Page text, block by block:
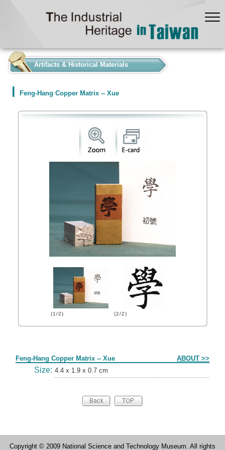
Artifacts & Historical Materials
Feng-Hang Copper Matrix -- Xue
(1/2) (2/2)
Feng-Hang Copper Matrix -- Xue ABOUT >>
Size: 4.4 x 1.9 x 0.7 cm
Copyright © 2009 National Science and Technology Museum. All rights